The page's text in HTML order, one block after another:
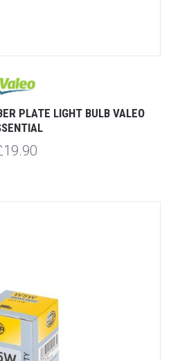
PLATE LIGHT BULB VALEO